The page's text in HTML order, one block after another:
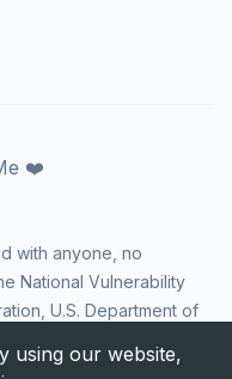
❤️
with anyone, no
National Vulnerability
U.S. Department of
in any way. CVE